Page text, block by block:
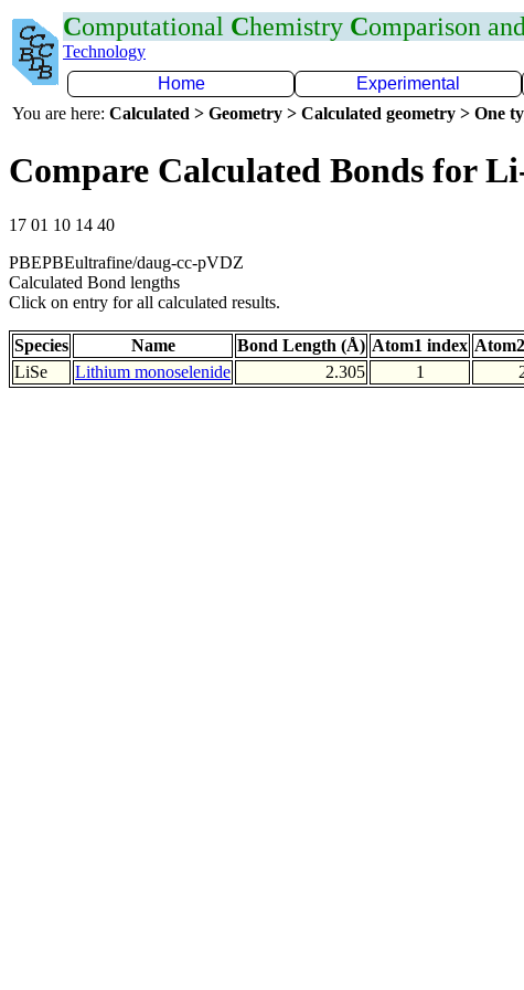
Computational Chemistry Comparison and
Technology
Home
Experimental
You are here: Calculated > Geometry > Calculated geometry > One
Compare Calculated Bonds for
17 01 10 14 40
PBEPBEultrafine/daug-cc-pVDZ
Calculated Bond lengths
Click on entry for all calculated results.
Species Name Bond Length (Å) Atom1 index
LiSe
Lithium monoselenide 2.305 1